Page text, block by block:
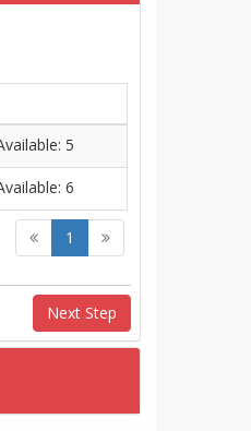
5
6
1
Next Step